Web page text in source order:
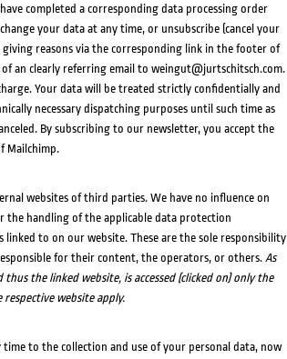
completed a corresponding data processing order
your data at any time, or unsubscribe (cancel your
reasons via the corresponding link in the footer of
of an clearly referring email to weingut@jurtschitsch.com.
Your data will be treated strictly confidentially and
necessary dispatching purposes until such time as
By subscribing to our newsletter, you accept the
Mailchimp.
websites of third parties. We have no influence on
the handling of the applicable data protection
linked to on our website. These are the sole responsibility
for their content, the operators, or others. As
the linked website, is accessed (clicked on) only the
website apply.
time to the collection and use of your personal data, now